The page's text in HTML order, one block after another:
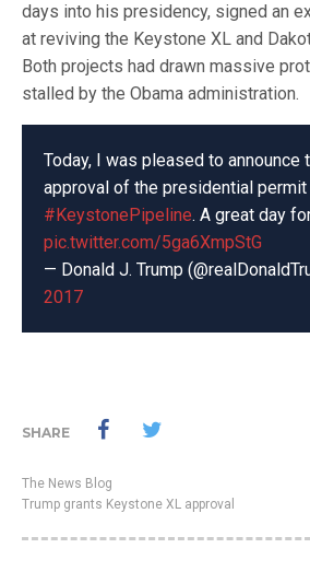
days into his presidency, signed an
at reviving the Keystone XL and
Both projects had drawn massive
stalled by the Obama administration.
Today, I was pleased to announce
approval of the presidential
#KeystonePipeline. A great day
pic.twitter.com/5ga6XmpStG
— Donald J. Trump
2017
SHARE
The News Blog
Trump grants Keystone XL approval